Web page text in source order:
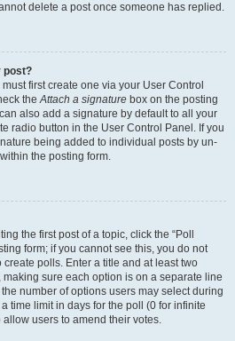
delete a post once someone has replied.
post?
first create one via your User Control
theAttach a signature box on the posting
also add a signature by default to all your
radio button in the User Control Panel. If you
being added to individual posts by un-
the posting form.
the first post of a topic, click the “Poll
form; if you cannot see this, you do not
polls. Enter a title and at least two
sure each option is on a separate line
number of options users may select during
time limit in days for the poll (0 for infinite
users to amend their votes.